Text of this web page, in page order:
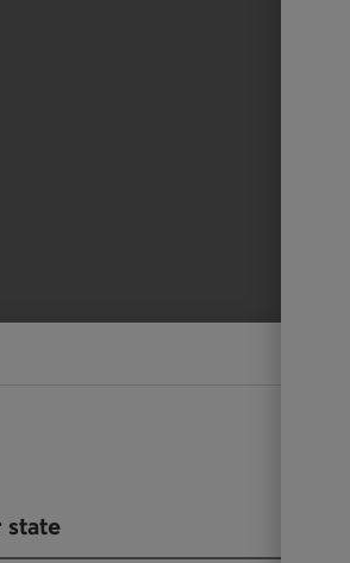
state
transactions using our